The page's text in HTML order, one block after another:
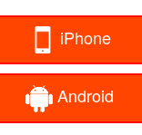
iPhone
Android